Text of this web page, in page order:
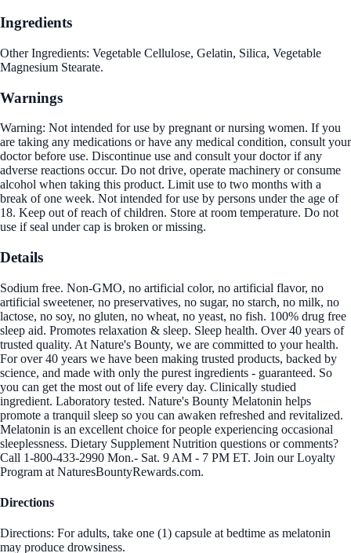
Ingredients
Other Ingredients: Vegetable Cellulose, Gelatin, Silica, Vegetable
Magnesium Stearate.
Warnings
Warning: Not intended for use by pregnant or nursing women. If you
are taking any medications or have any medical condition, consult your
doctor before use. Discontinue use and consult your doctor if any
adverse reactions occur. Do not drive, operate machinery or consume
alcohol when taking this product. Limit use to two months with a
break of one week. Not intended for use by persons under the age of
18. Keep out of reach of children. Store at room temperature. Do not
use if seal under cap is broken or missing.
Details
Sodium free. Non-GMO, no artificial color, no artificial flavor, no
artificial sweetener, no preservatives, no sugar, no starch, no milk, no
lactose, no soy, no gluten, no wheat, no yeast, no fish. 100% drug free
sleep aid. Promotes relaxation & sleep. Sleep health. Over 40 years of
trusted quality. At Nature's Bounty, we are committed to your health.
For over 40 years we have been making trusted products, backed by
science, and made with only the purest ingredients - guaranteed. So
you can get the most out of life every day. Clinically studied
ingredient. Laboratory tested. Nature's Bounty Melatonin helps
promote a tranquil sleep so you can awaken refreshed and revitalized.
Melatonin is an excellent choice for people experiencing occasional
sleeplessness. Dietary Supplement Nutrition questions or comments?
Call 1-800-433-2990 Mon.- Sat. 9 AM - 7 PM ET. Join our Loyalty
Program at NaturesBountyRewards.com.
Directions
Directions: For adults, take one (1) capsule at bedtime as melatonin
may produce drowsiness.